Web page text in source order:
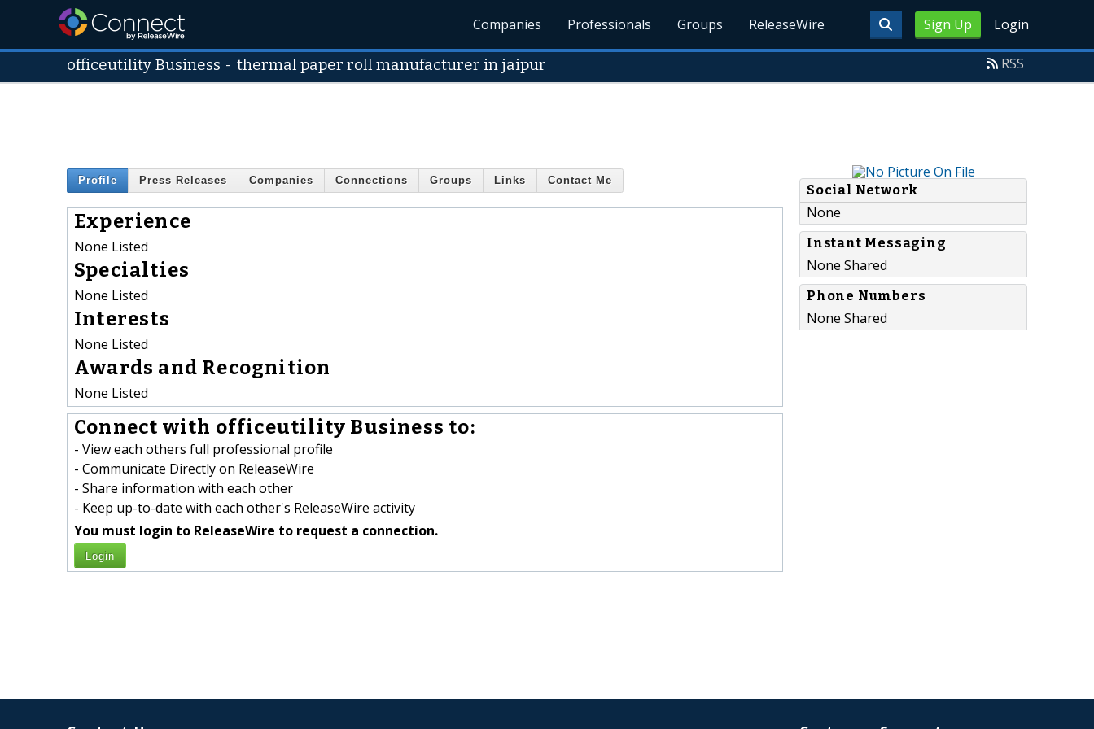
Sign Up Login
Companies Professionals Groups ReleaseWire
officeutility Business -thermal paper roll manufacturer in jaipur RSS
Profile Press Releases Companies Connections Groups Links Contact Me
Experience
None Listed
Specialties
None Listed
Interests
None Listed
Awards and Recognition
None Listed
Connect with officeutility Business to:
- View each others full professional profile
- Communicate Directly on ReleaseWire
- Share information with each other
- Keep up-to-date with each other's ReleaseWire activity
You must login to ReleaseWire to request a connection.
Login
Social Network
None
Instant Messaging
None Shared
Phone Numbers
None Shared